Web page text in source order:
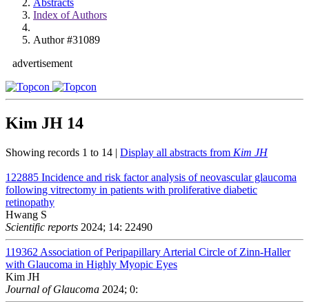
Abstracts
Index of Authors
Author #31089
advertisement
Kim JH 14
Showing records 1 to 14 | Display all abstracts from Kim JH
122885 Incidence and risk factor analysis of neovascular glaucoma
following vitrectomy in patients with proliferative diabetic
retinopathy
Hwang S
Scientific reports 2024; 14: 22490
119362 Association of Peripapillary Arterial Circle of Zinn-Haller
with Glaucoma in Highly Myopic Eyes
Kim JH
Journal of Glaucoma 2024; 0: